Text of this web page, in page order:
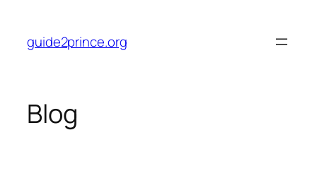
content
guide2prince.org
Blog